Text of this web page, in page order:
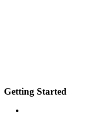
Getting Started